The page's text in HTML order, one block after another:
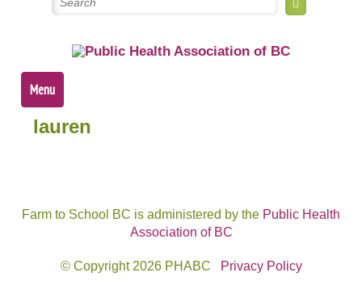
Menu
lauren
Farm to School BC is administered by the Public Health
Association of BC
© Copyright 2026 PHABC Privacy Policy